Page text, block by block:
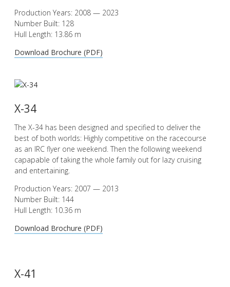
Production Years: 2008 — 2023
Number Built: 128
Hull Length: 13.86 m
Download Brochure (PDF)
X-34
The X-34 has been designed and specified to deliver the
best of both worlds: Highly competitive on the racecourse
as an IRC flyer one weekend. Then the following weekend
capapable of taking the whole family out for lazy cruising
and entertaining.
Production Years: 2007 — 2013
Number Built: 144
Hull Length: 10.36 m
Download Brochure (PDF)
X-41